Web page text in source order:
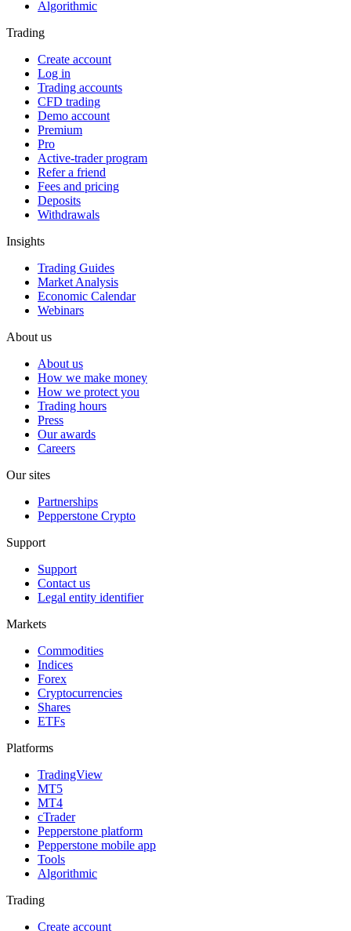
Algorithmic
Trading
Create account
Log in
Trading accounts
CFD trading
Demo account
Premium
Pro
Active-trader program
Refer a friend
Fees and pricing
Deposits
Withdrawals
Insights
Trading Guides
Market Analysis
Economic Calendar
Webinars
About us
About us
How we make money
How we protect you
Trading hours
Press
Our awards
Careers
Our sites
Partnerships
Pepperstone Crypto
Support
Support
Contact us
Legal entity identifier
Markets
Commodities
Indices
Forex
Cryptocurrencies
Shares
ETFs
Platforms
TradingView
MT5
MT4
cTrader
Pepperstone platform
Pepperstone mobile app
Tools
Algorithmic
Trading
Create account